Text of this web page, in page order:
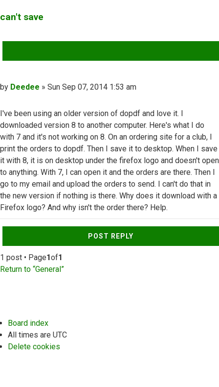
can't save
Post
by Deedee » Sun Sep 07, 2014 1:53 am
I've been using an older version of dopdf and love it. I
downloaded version 8 to another computer. Here's what I do
with 7 and it's not working on 8. On an ordering site for a club, I
print the orders to dopdf. Then I save it to desktop. When I save
it with 8, it is on desktop under the firefox logo and doesn't open
to anything. With 7, I can open it and the orders are there. Then I
go to my email and upload the orders to send. I can't do that in
the new version if nothing is there. Why does it download with a
Firefox logo? And why isn't the order there? Help.
Top
POST REPLY
1 post • Page1of1
Return to “General”
Board index
All times are UTC
Delete cookies